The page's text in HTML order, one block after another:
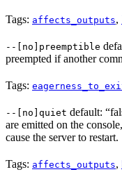
Tags: affects_outputs,
--[no]preemptible
preempted if another
Tags:
--[no]quiet default:
are emitted on the
cause the server to restart.
Tags: affects_outputs,